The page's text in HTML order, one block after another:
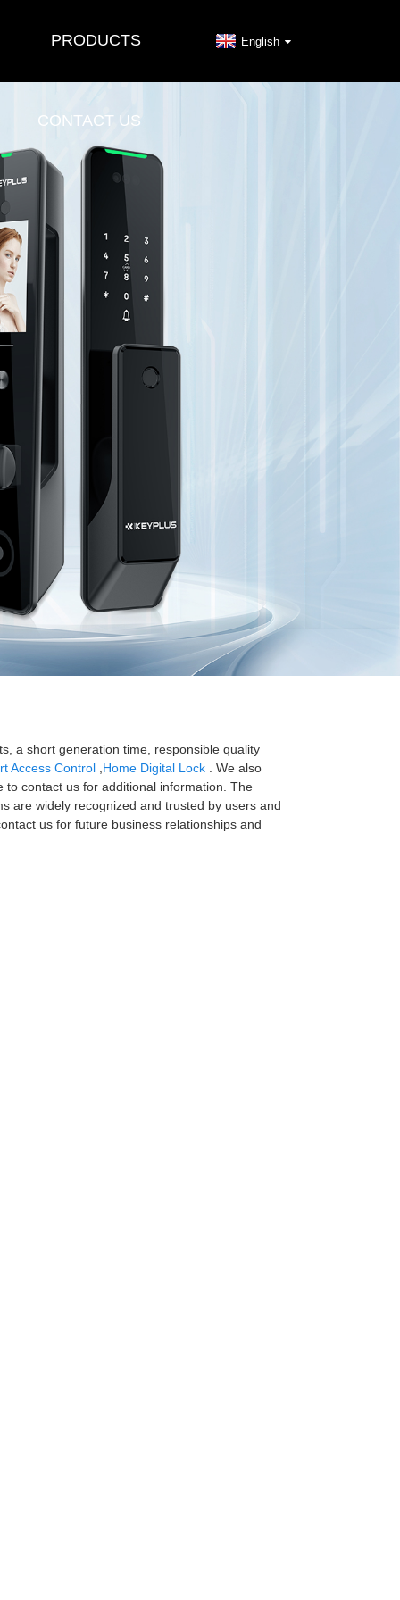
PRODUCTS
CONTACT US
English
a short generation time, responsible quality
Access Control Home Digital Lock . We also
contact us for additional information. The
are widely recognized and trusted by users and
us for future business relationships and